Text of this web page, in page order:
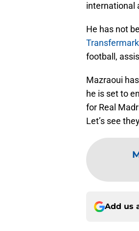
international
He has not
football,
Mazraoui
he is set to
for Real
Let’s see
Add us